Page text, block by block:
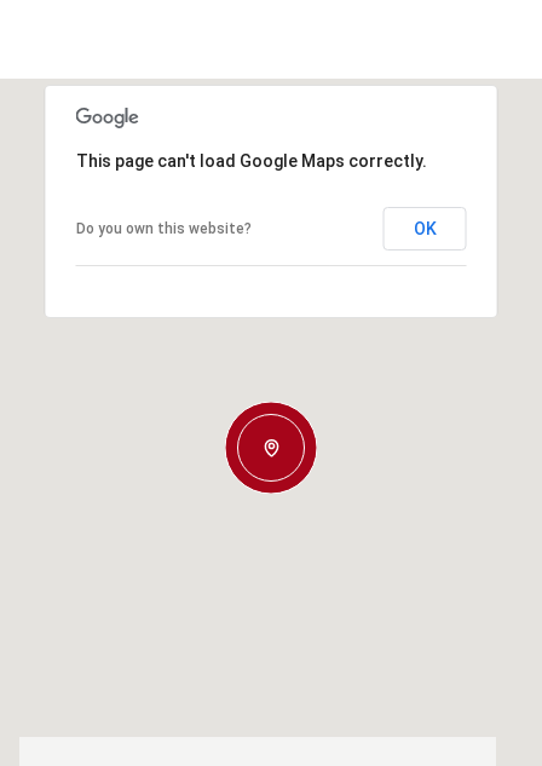
This page can't load Google Maps correctly.
Do you own this website? OK